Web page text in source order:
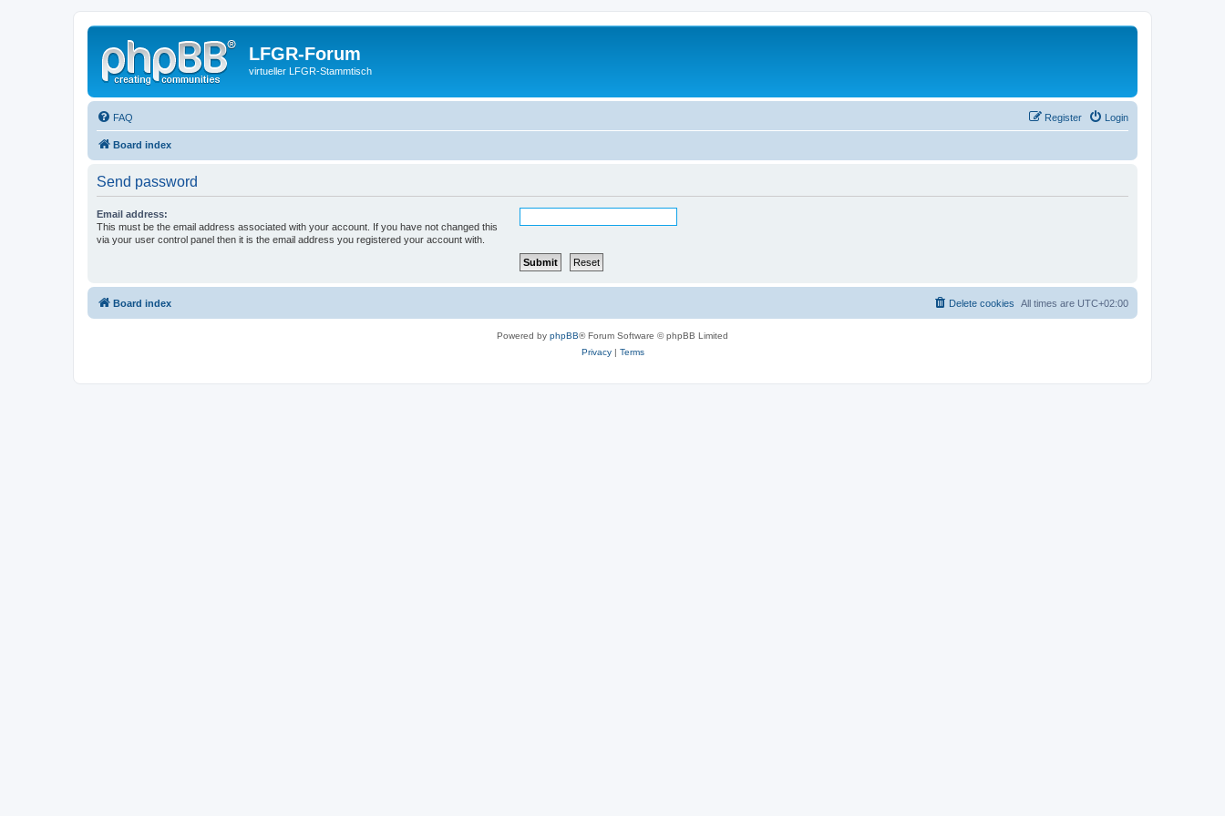
LFGR-Forum
virtueller LFGR-Stammtisch
FAQ Login
Register
Board index
Send password
Email address:
This must be the email address associated with your account. If you have not changed this
via your user control panel then it is the email address you registered your account with.
Board index All times are UTC+02:00
Delete cookies
Powered by phpBB® Forum Software © phpBB Limited
Privacy| Terms